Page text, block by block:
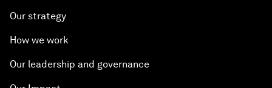
Our strategy
How we work
Our leadership and governance